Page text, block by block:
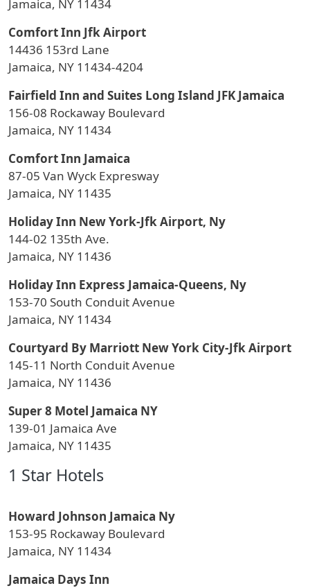
Jamaica, NY 11434
Comfort Inn Jfk Airport
14436 153rd Lane
Jamaica, NY 11434-4204
Fairfield Inn and Suites Long Island JFK Jamaica
156-08 Rockaway Boulevard
Jamaica, NY 11434
Comfort Inn Jamaica
87-05 Van Wyck Expresway
Jamaica, NY 11435
Holiday Inn New York-Jfk Airport, Ny
144-02 135th Ave.
Jamaica, NY 11436
Holiday Inn Express Jamaica-Queens, Ny
153-70 South Conduit Avenue
Jamaica, NY 11434
Courtyard By Marriott New York City-Jfk Airport
145-11 North Conduit Avenue
Jamaica, NY 11436
Super 8 Motel Jamaica NY
139-01 Jamaica Ave
Jamaica, NY 11435
1 Star Hotels
Howard Johnson Jamaica Ny
153-95 Rockaway Boulevard
Jamaica, NY 11434
Jamaica Days Inn